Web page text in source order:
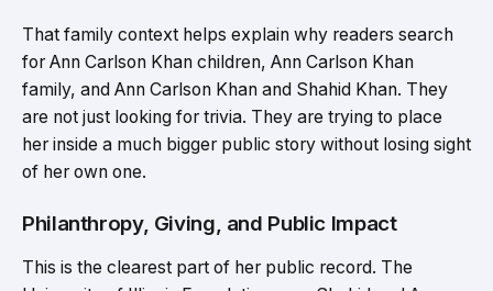
That family context helps explain why readers search
for Ann Carlson Khan children, Ann Carlson Khan
family, and Ann Carlson Khan and Shahid Khan. They
are not just looking for trivia. They are trying to place
her inside a much bigger public story without losing sight
of her own one.
Philanthropy, Giving, and Public Impact
This is the clearest part of her public record. The